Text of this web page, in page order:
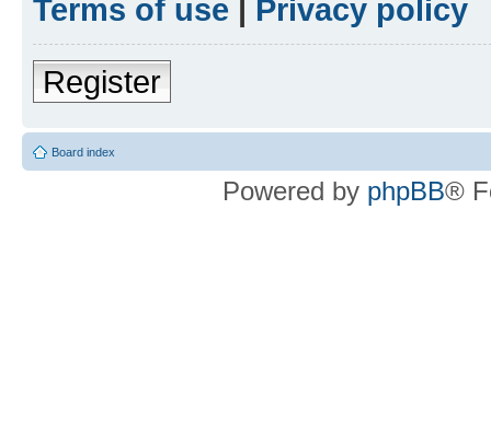
Terms of use | Privacy policy
Register
Board index
Powered by phpBB®